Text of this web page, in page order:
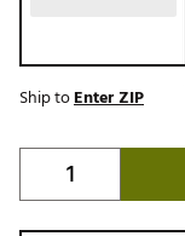
Ship toEnter ZIP